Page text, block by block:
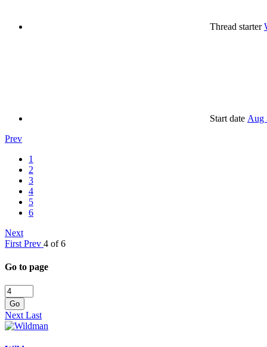
Thread starter
Start date Aug
Prev
1
2
3
4
5
6
Next
First Prev 4 of 6
Go to page
Go
Next Last